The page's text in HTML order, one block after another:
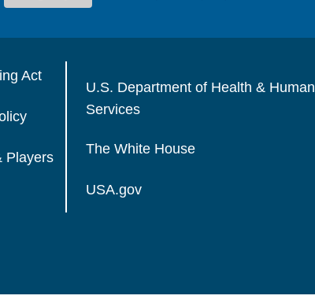
Act
Players
U.S. Department of Health & Human
Services
The White House
USA.gov